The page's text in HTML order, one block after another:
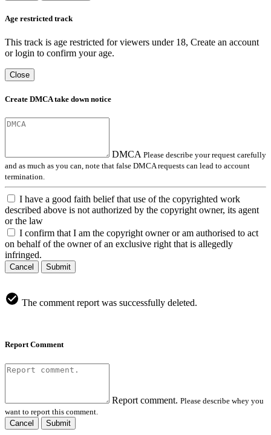
Age restricted track
This track is age restricted for viewers under 18, Create an account
or login to confirm your age.
Close
Create DMCA take down notice
DMCA Please describe your request carefully
and as much as you can, note that false DMCA requests can lead to account
termination.
I have a good faith belief that use of the copyrighted work
described above is not authorized by the copyright owner, its agent
or the law
I confirm that I am the copyright owner or am authorised to act
on behalf of the owner of an exclusive right that is allegedly
infringed.
Cancel Submit
The comment report was successfully deleted.
Report Comment
Report comment. Please describe whey you
want to report this comment.
Cancel
Submit